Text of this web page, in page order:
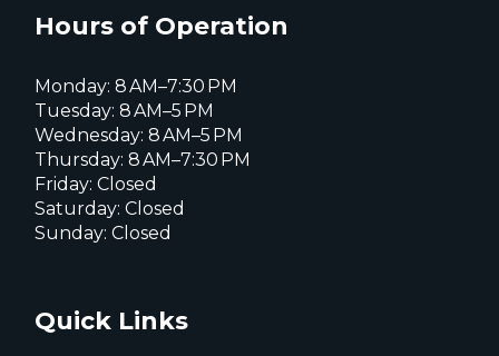
Archives
-
Page
4
4
page
page
Hours of Operation
Monday: 8 AM–7:30 PM
Tuesday: 8 AM–5 PM
Wednesday: 8 AM–5 PM
Thursday: 8 AM–7:30 PM
Friday: Closed
Saturday: Closed
Sunday: Closed
Quick Links